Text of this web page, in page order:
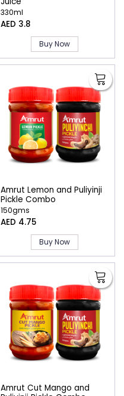
330ml
AED 3.8
Buy Now
Amrut Lemon and Puliyinji
Pickle Combo
150gms
AED 4.75
Buy Now
Amrut Cut Mango and